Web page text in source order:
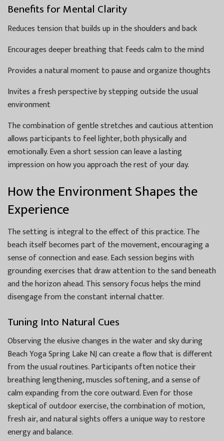
Benefits for Mental Clarity
Reduces tension that builds up in the shoulders and back
Encourages deeper breathing that feeds calm to the mind
Provides a natural moment to pause and organize thoughts
Invites a fresh perspective by stepping outside the usual
environment
The combination of gentle stretches and cautious attention
allows participants to feel lighter, both physically and
emotionally. Even a short session can leave a lasting
impression on how you approach the rest of your day.
How the Environment Shapes the
Experience
The setting is integral to the effect of this practice. The
beach itself becomes part of the movement, encouraging a
sense of connection and ease. Each session begins with
grounding exercises that draw attention to the sand beneath
and the horizon ahead. This sensory focus helps the mind
disengage from the constant internal chatter.
Tuning Into Natural Cues
Observing the elusive changes in the water and sky during
Beach Yoga Spring Lake NJ can create a flow that is different
from the usual routines. Participants often notice their
breathing lengthening, muscles softening, and a sense of
calm expanding from the core outward. Even for those
skeptical of outdoor exercise, the combination of motion,
fresh air, and natural sights offers a unique way to restore
energy and balance.